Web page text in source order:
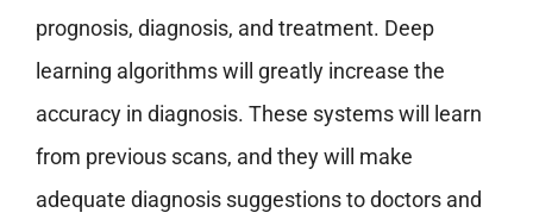
prognosis, diagnosis, and treatment. Deep
learning algorithms will greatly increase the
accuracy in diagnosis. These systems will learn
from previous scans, and they will make
adequate diagnosis suggestions to doctors and